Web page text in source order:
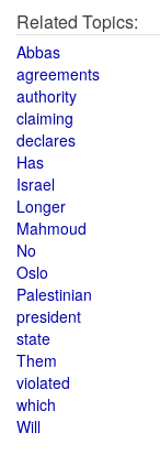
Related Topics:
Abbas
agreements
authority
claiming
declares
Has
Israel
Longer
Mahmoud
No
Oslo
Palestinian
president
state
Them
violated
which
Will